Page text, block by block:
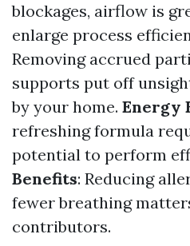
blockages, airflow is
enlarge process
Removing accrued
supports put off
by your home. Energy
refreshing formula
potential to perform
Benefits: Reducing
fewer breathing
contributors.